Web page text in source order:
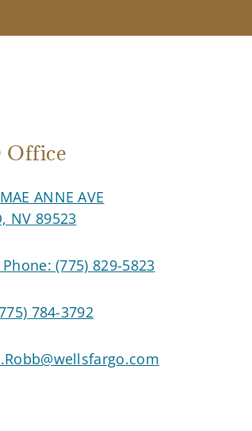
Office
ANNE AVE
NV 89523
Phone:(775) 829-5823
784-3792